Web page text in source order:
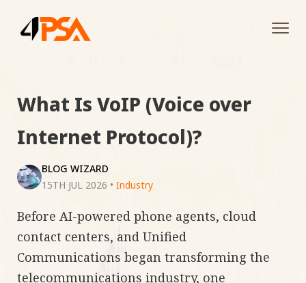
What Is VoIP (Voice over
Internet Protocol)?
BLOG WIZARD
15TH JUL 2026 • Industry
Before AI-powered phone agents, cloud
contact centers, and Unified
Communications began transforming the
telecommunications industry, one